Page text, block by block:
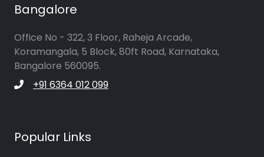
Bangalore
Office No - 322, 3 Floor, Raheja Arcade,
Koramangala, 5 Block, 80ft Road, Karnataka,
Bangalore 560095.
+91 6364 012 099
Popular Links